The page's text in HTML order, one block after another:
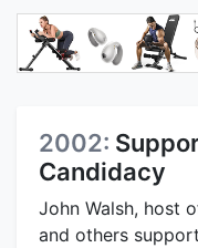
2002:
Candidacy
John Walsh, host
and others